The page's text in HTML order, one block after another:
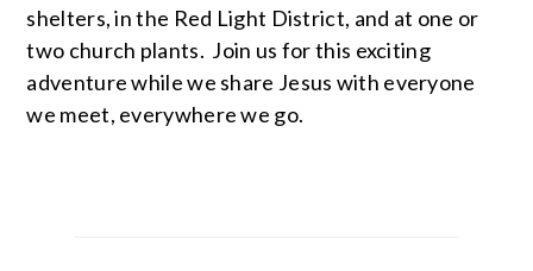
shelters, in the Red Light District, and at one or
two church plants. Join us for this exciting
adventure while we share Jesus with everyone
we meet, everywhere we go.